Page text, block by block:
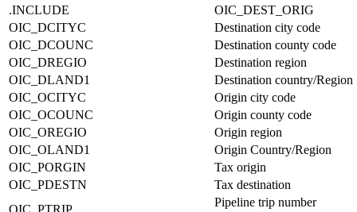
.INCLUDE
OIC_DEST_ORIG
OIC_DCITYC
Destination city code
OIC_DCOUNC
Destination county code
OIC_DREGIO
Destination region
OIC_DLAND1
Destination country/Region
OIC_OCITYC
Origin city code
OIC_OCOUNC
Origin county code
OIC_OREGIO
Origin region
OIC_OLAND1
Origin Country/Region
OIC_PORGIN
Tax origin
OIC_PDESTN
Tax destination
OIC_PTRIP
Pipeline trip number